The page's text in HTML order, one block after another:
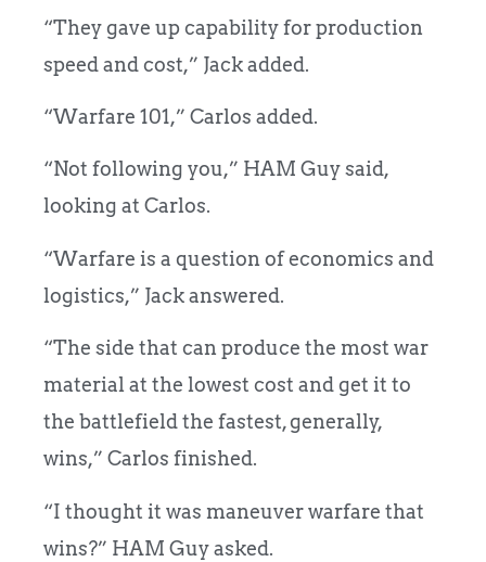
“They gave up capability for production
speed and cost,” Jack added.
“Warfare 101,” Carlos added.
“Not following you,” HAM Guy said,
looking at Carlos.
“Warfare is a question of economics and
logistics,” Jack answered.
“The side that can produce the most war
material at the lowest cost and get it to
the battlefield the fastest, generally,
wins,” Carlos finished.
“I thought it was maneuver warfare that
wins?” HAM Guy asked.